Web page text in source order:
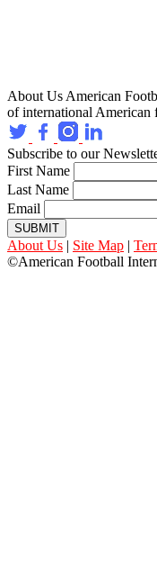
About Us American
of international American
Subscribe to our
First Name
Last Name
Email
SUBMIT
About Us | Site Map |
©American Football